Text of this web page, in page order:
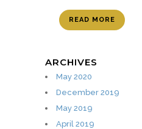
READ MORE
ARCHIVES
May 2020
December 2019
May 2019
April 2019